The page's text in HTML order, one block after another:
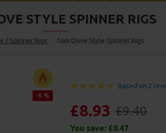
/ Spinner Rigs Tom Dove Style Spinner Rigs
STYLE SPINNER RIGS
-5 %
Based on 2
£8.93 £9.40
You save: £0.47